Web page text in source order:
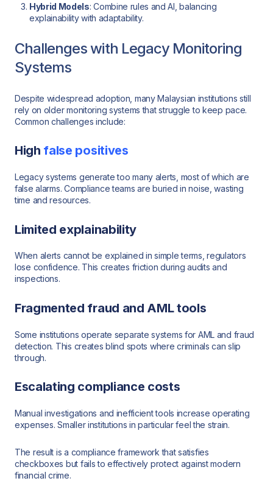
Hybrid Models: Combine rules and AI, balancing
explainability with adaptability.
Challenges with Legacy Monitoring
Systems
Despite widespread adoption, many Malaysian institutions still
rely on older monitoring systems that struggle to keep pace.
Common challenges include:
High false positives
Legacy systems generate too many alerts, most of which are
false alarms. Compliance teams are buried in noise, wasting
time and resources.
Limited explainability
When alerts cannot be explained in simple terms, regulators
lose confidence. This creates friction during audits and
inspections.
Fragmented fraud and AML tools
Some institutions operate separate systems for AML and fraud
detection. This creates blind spots where criminals can slip
through.
Escalating compliance costs
Manual investigations and inefficient tools increase operating
expenses. Smaller institutions in particular feel the strain.
The result is a compliance framework that satisfies
checkboxes but fails to effectively protect against modern
financial crime.